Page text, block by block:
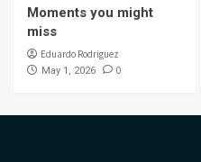
Moments you might
miss
Eduardo Rodriguez
May 1, 2026 0